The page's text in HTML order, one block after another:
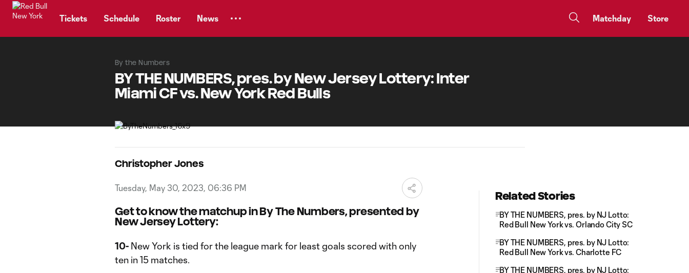
Tickets Schedule Roster News Matchday Store
By the Numbers
BY THE NUMBERS, pres. by New Jersey Lottery: Inter
Miami CF vs. New York Red Bulls
Christopher Jones
Tuesday, May 30, 2023, 06:36 PM
Get to know the matchup in By The Numbers, presented by
New Jersey Lottery:
10- New York is tied for the league mark for least goals scored with only
ten in 15 matches.
Related Stories
BY THE NUMBERS, pres. by NJ Lotto:
Red Bull New York vs. Orlando City SC
BY THE NUMBERS, pres. by NJ Lotto:
Red Bull New York vs. Charlotte FC
BY THE NUMBERS, pres. by NJ Lotto: